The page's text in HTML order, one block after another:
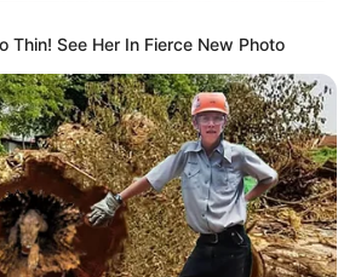
Thin! See Her In Fierce New Photo